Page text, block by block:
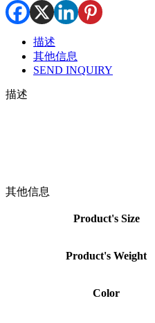
描述
其他信息
SEND INQUIRY
描述
其他信息
Product's Size
Product's Weight
Color